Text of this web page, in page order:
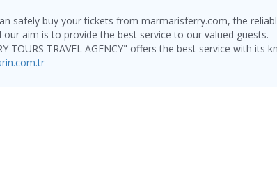
safely buy your tickets from marmarisferry.com, the
our aim is to provide the best service to our valued guests.
TOURS TRAVEL AGENCY" offers the best service with its